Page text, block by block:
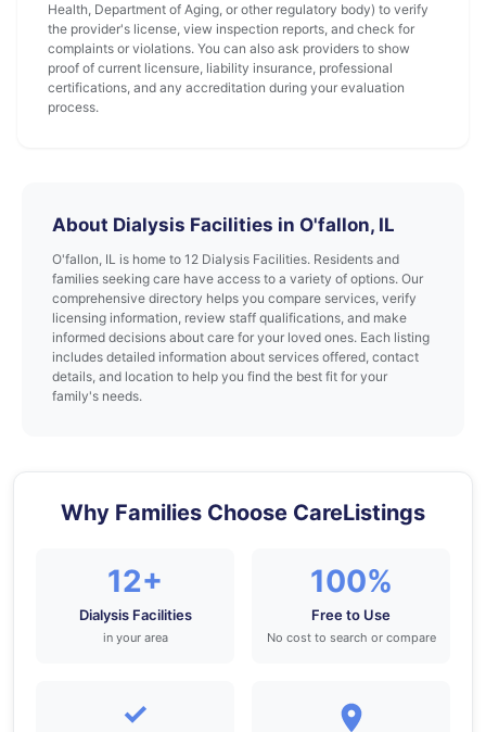
Health, Department of Aging, or other regulatory body) to verify
the provider's license, view inspection reports, and check for
complaints or violations. You can also ask providers to show
proof of current licensure, liability insurance, professional
certifications, and any accreditation during your evaluation
process.
About Dialysis Facilities in O'fallon, IL
O'fallon, IL is home to 12 Dialysis Facilities. Residents and
families seeking care have access to a variety of options. Our
comprehensive directory helps you compare services, verify
licensing information, review staff qualifications, and make
informed decisions about care for your loved ones. Each listing
includes detailed information about services offered, contact
details, and location to help you find the best fit for your
family's needs.
Why Families Choose CareListings
12+
Dialysis Facilities
in your area
100%
Free to Use
No cost to search or compare
✓